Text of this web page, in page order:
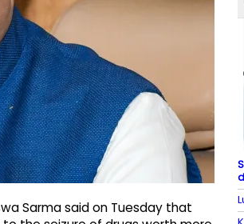
Sarma said on Tuesday that